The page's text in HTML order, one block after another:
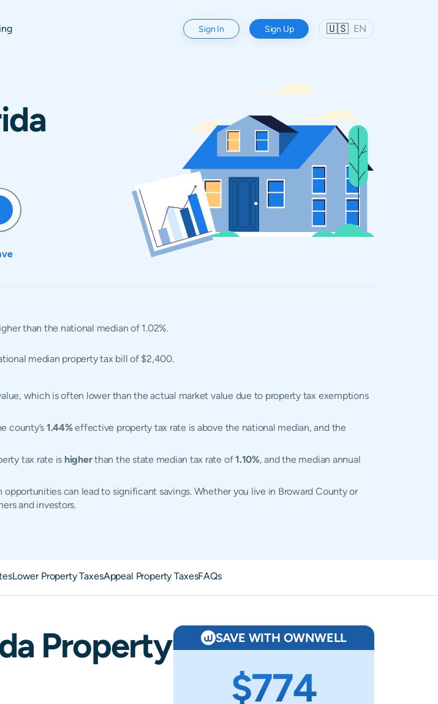
Sign In Sign Up 🇺🇸 EN
than the national median of 1.02%.
median property tax bill of $2,400.
which is often lower than the actual market value due to property tax exemptions
county’s 1.44%effective property tax rate is above the national median, and the
tax rate is higherthan the state median tax rate of1.10%, and the median annual
can lead to significant savings. Whether you live in Broward County or
and investors.
Lower Property TaxesAppeal Property TaxesFAQs
Property
SAVE WITH OWNWELL
$774